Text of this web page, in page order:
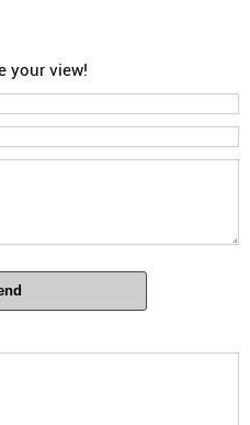
your view!